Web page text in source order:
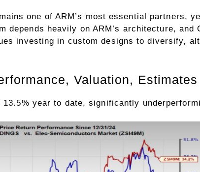
one of ARM’s most essential partners,
depends heavily on ARM’s architecture,
investing in custom designs to diversify,
Valuation, Estimates
year to date, significantly